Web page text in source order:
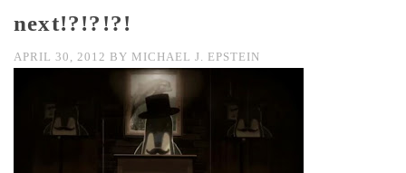
next!?!?!?!
APRIL 30, 2012 BY MICHAEL J. EPSTEIN